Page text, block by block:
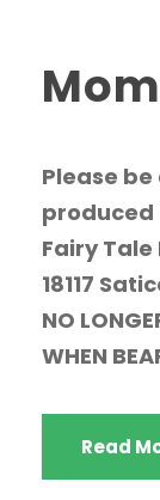
Please
produced
Fairy Tale
18117
NO
WHEN
Read